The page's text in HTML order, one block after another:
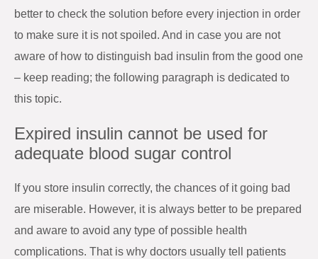
better to check the solution before every injection in order
to make sure it is not spoiled. And in case you are not
aware of how to distinguish bad insulin from the good one
– keep reading; the following paragraph is dedicated to
this topic.
Expired insulin cannot be used for
adequate blood sugar control
If you store insulin correctly, the chances of it going bad
are miserable. However, it is always better to be prepared
and aware to avoid any type of possible health
complications. That is why doctors usually tell patients